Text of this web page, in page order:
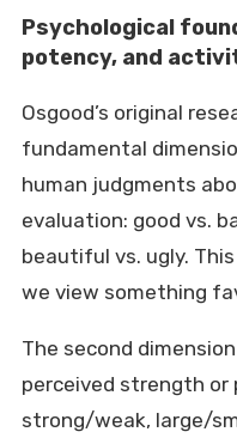
Psychological
potency, and
Osgood’s original
fundamental
human judgments
evaluation: good vs.
beautiful vs. ugly.
we view something
The second
perceived strength or
strong/weak, large/